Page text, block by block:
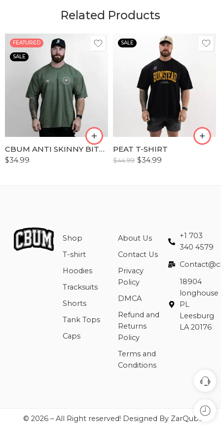
Related Products
FEATURED
SALE
CBUM ANTI SKINNY BITCH ERA T-SHIRTS
$34.99
S
M
L
XL
XLL
XLLL
SALE
PEAT T-SHIRT
$44.99 $34.99
S
M
L
XL
XLLL
Shop
T-shirt
Hoodies
Tracksuits
Shorts
Tank Tops
Caps
About Us
Contact Us
Privacy
Policy
DMCA
Refund and
Returns
Policy
Terms and
Conditions
+1 703
340 4579
18904
longhouse
PL
Leesburg
LA 20176
© 2026 – All Right reserved! Designed By ZarQube